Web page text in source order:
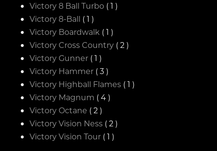
Victory 8 Ball Turbo ( 1 )
Victory 8-Ball ( 1 )
Victory Boardwalk ( 1 )
Victory Cross Country ( 2 )
Victory Gunner ( 1 )
Victory Hammer ( 3 )
Victory Highball Flames ( 1 )
Victory Magnum ( 4 )
Victory Octane ( 2 )
Victory Vision Ness ( 2 )
Victory Vision Tour ( 1 )